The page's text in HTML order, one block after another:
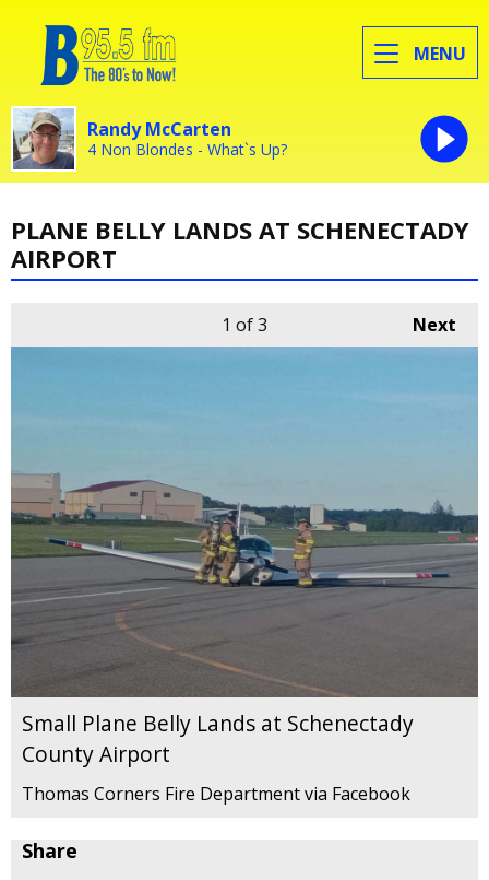
MENU
Randy McCarten
4 Non Blondes - What`s Up?
PLANE BELLY LANDS AT SCHENECTADY
AIRPORT
Next
1 of 3
Small Plane Belly Lands at Schenectady
County Airport
Thomas Corners Fire Department via Facebook
Share